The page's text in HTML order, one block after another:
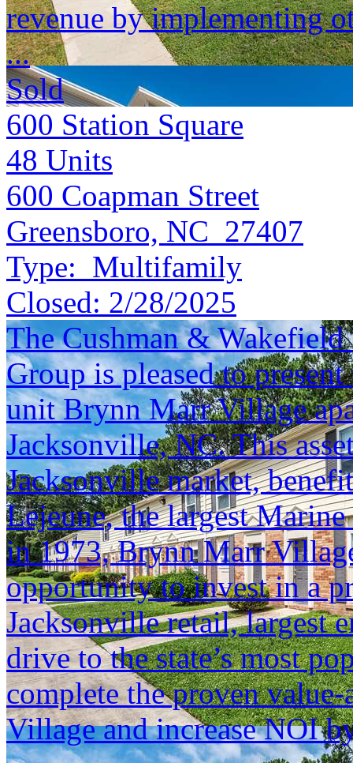
revenue by implementing
...
Sold
600 Station Square
48 Units
600 Coapman Street
Greensboro, NC 27407
Type: Multifamily
Closed: 2/28/2025
The Cushman &
Group is pleased to
unit Brynn Marr Village
Jacksonville, NC. This
Jacksonville market,
Lejeune, the largest
in 1973, Brynn Marr
opportunity to invest in a
Jacksonville retail, largest
drive to the state’s most
complete the proven
Village and increase NOI